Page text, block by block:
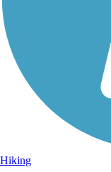
Hiking